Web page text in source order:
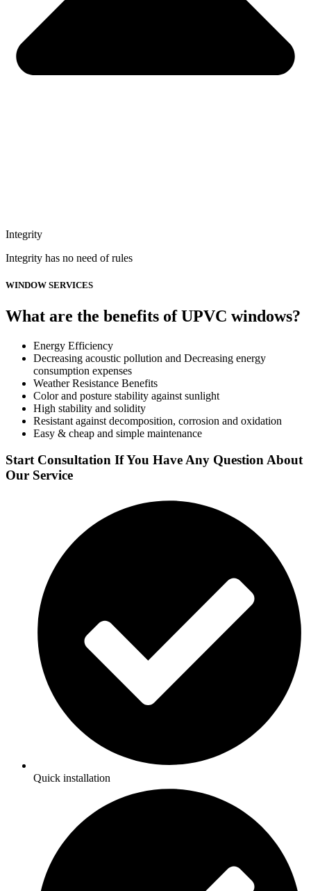
Integrity
Integrity has no need of rules
WINDOW SERVICES
What are the benefits of UPVC windows?
Energy Efficiency
Decreasing acoustic pollution and Decreasing energy
consumption expenses
Weather Resistance Benefits
Color and posture stability against sunlight
High stability and solidity
Resistant against decomposition, corrosion and oxidation
Easy & cheap and simple maintenance
Start Consultation If You Have Any Question About
Our Service
Quick installation